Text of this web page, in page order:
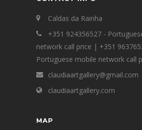
Caldas da Rainha
+351 924356527 -
network call price | +351
Portuguese mobile network call
claudiaartgallery@gmail.com
claudiaartgallery.com
MAP